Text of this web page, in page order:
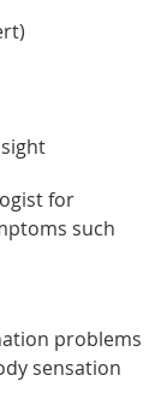
for
such
problems
sensation